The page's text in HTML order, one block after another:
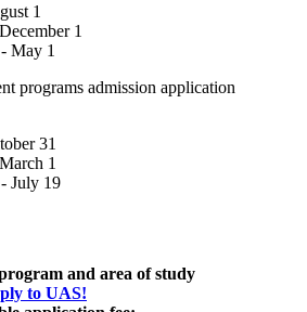
1
1
May 1
programs admission application
31
1
July 19
and area of study
to UAS!